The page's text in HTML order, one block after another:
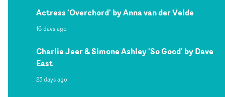
Actress 'Overchord' by Anna van der Velde
16 days ago
Charlie Jeer & Simone Ashley 'So Good' by Dave
East
23 days ago